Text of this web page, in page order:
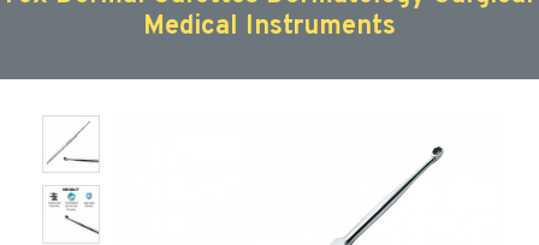
MedicaI Instruments